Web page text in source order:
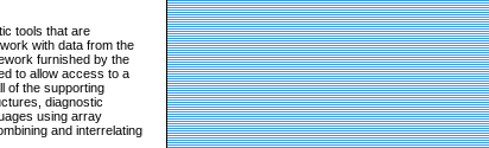
tools that are
with data from the
furnished by the
to allow access to a
of the supporting
diagnostic
using array
and interrelating